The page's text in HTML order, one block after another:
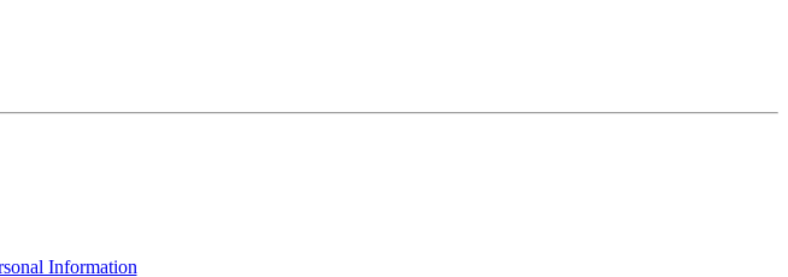
Information